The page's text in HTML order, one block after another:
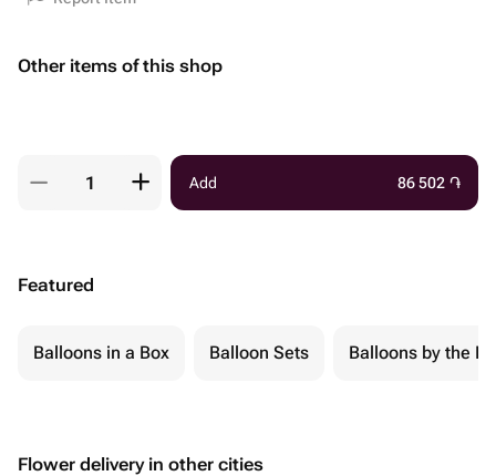
Other items of this shop
Add 86 502 ֏
Featured
Balloons in a Box Balloon Sets Balloons by the
Flower delivery in other cities